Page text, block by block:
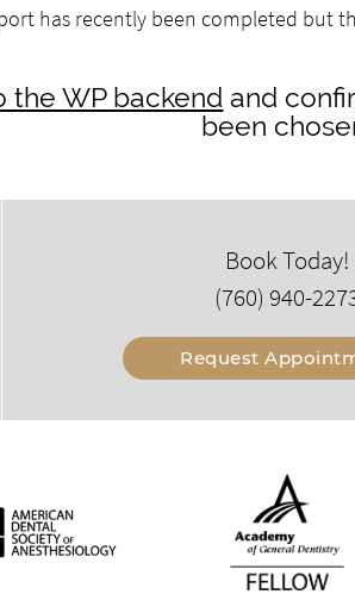
has recently been completed but
the WP backend and
been
Book Today!
(760) 940-
Request